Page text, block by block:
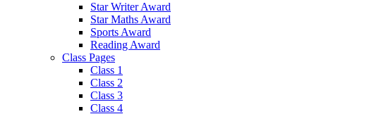
Star Writer Award
Star Maths Award
Sports Award
Reading Award
Class Pages
Class 1
Class 2
Class 3
Class 4